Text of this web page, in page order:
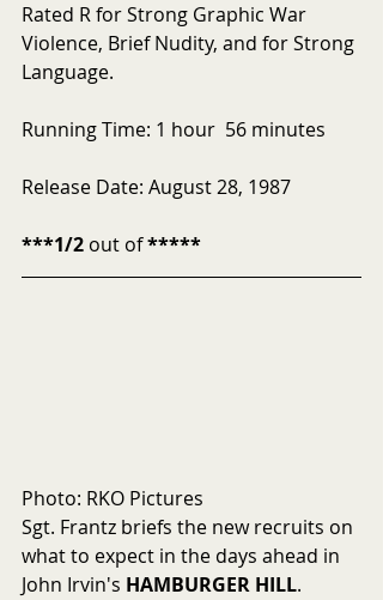
Rated R for Strong Graphic War
Violence, Brief Nudity, and for Strong
Language.
Running Time: 1 hour  56 minutes
Release Date: August 28, 1987
***1/2 out of *****
Photo: RKO Pictures
Sgt. Frantz briefs the new recruits on
what to expect in the days ahead in
John Irvin's HAMBURGER HILL.